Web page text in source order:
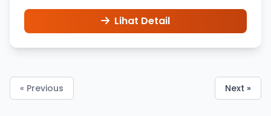
Lihat Detail
« Previous Next »